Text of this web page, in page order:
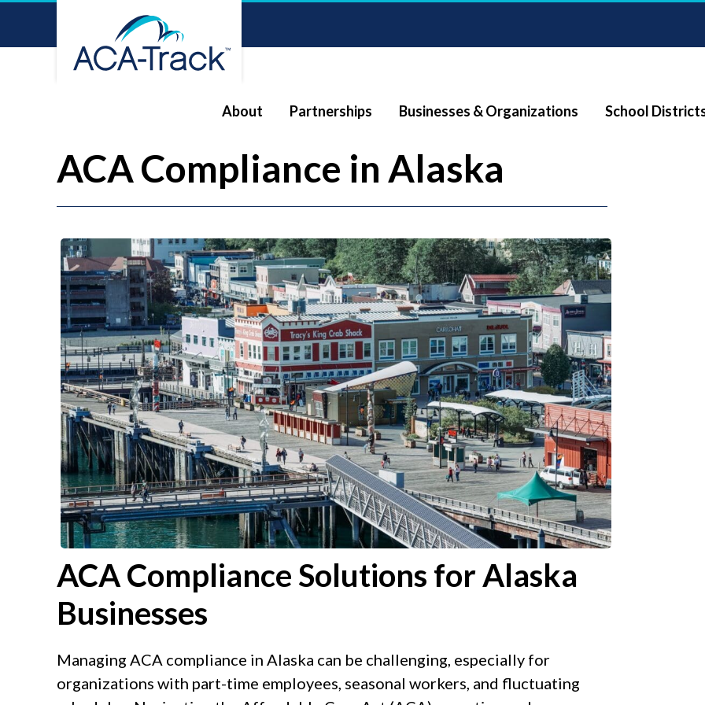
About Partnerships Businesses & Organizations School
ACA Compliance in Alaska
ACA Compliance Solutions for Alaska
Businesses
Managing ACA compliance in Alaska can be challenging, especially for
organizations with part-time employees, seasonal workers, and fluctuating